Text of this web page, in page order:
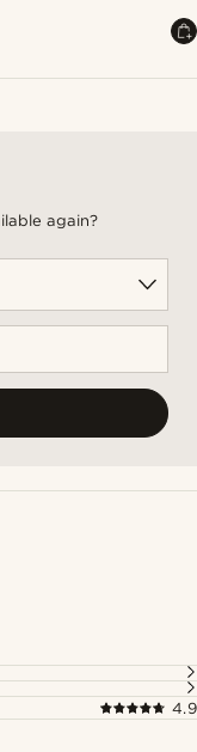
again?
4.9